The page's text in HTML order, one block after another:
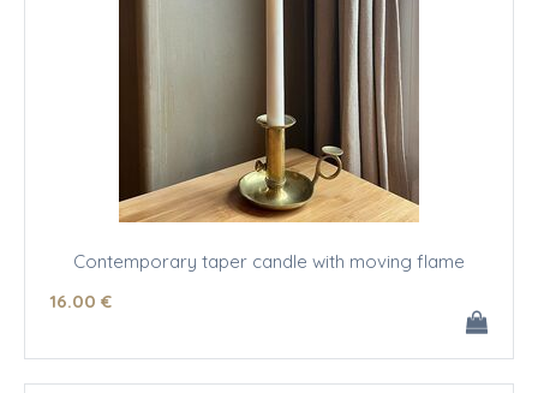
Contemporary taper candle with moving flame
16.00 €